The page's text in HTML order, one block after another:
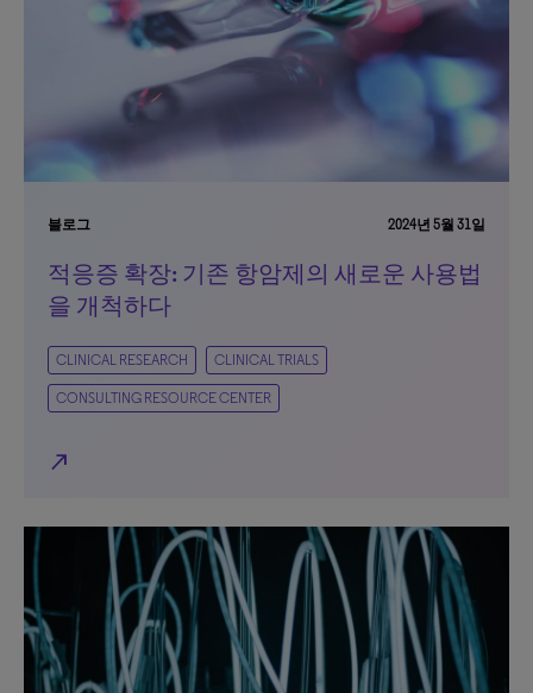
블로그 2024년 5월 31일
적응증 확장: 기존 항암제의 새로운 사용법
을 개척하다
CLINICAL RESEARCH CLINICAL TRIALS
CONSULTING RESOURCE CENTER
north_east